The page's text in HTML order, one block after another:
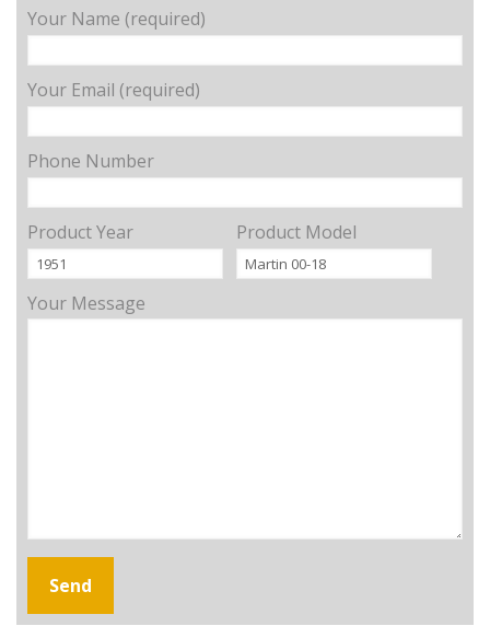
Your Name (required)
Your Email (required)
Phone Number
Product Year Product Model
Your Message